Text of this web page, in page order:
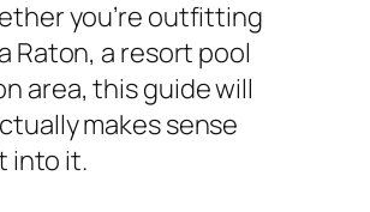
you’re outfitting
Raton, a resort pool
area, this guide will
makes sense
into it.